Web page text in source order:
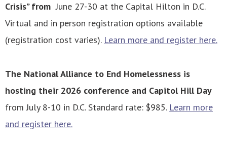
Crisis” from June 27-30 at the Capital Hilton in D.C.
Virtual and in person registration options available
(registration cost varies). Learn more and register here.
The National Alliance to End Homelessness is
hosting their 2026 conference and Capitol Hill Day
from July 8-10 in D.C. Standard rate: $985. Learn more
and register here.